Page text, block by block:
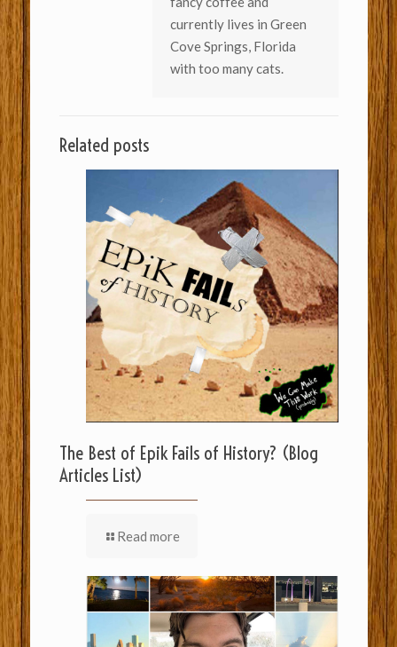
currently lives in Green
Cove Springs, Florida
with too many cats.
Related posts
The Best of Epik Fails of History? (Blog
Articles List)
Read more